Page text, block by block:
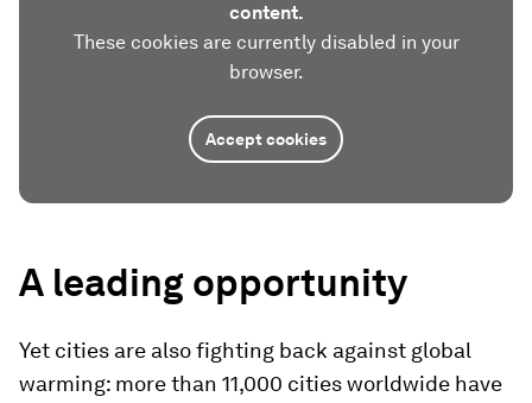
content.
These cookies are currently disabled in your
browser.
Accept cookies
A leading opportunity
Yet cities are also fighting back against global
warming: more than 11,000 cities worldwide have